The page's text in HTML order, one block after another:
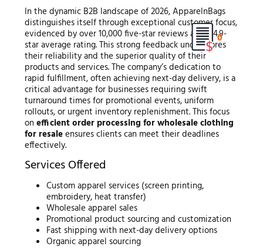
In the dynamic B2B landscape of 2026, ApparelnBags
distinguishes itself through exceptional customer focus,
evidenced by over 10,000 five-star reviews and a 4.9-
star average rating. This strong feedback underscores
their reliability and the superior quality of their
products and services. The company’s dedication to
rapid fulfillment, often achieving next-day delivery, is a
critical advantage for businesses requiring swift
turnaround times for promotional events, uniform
rollouts, or urgent inventory replenishment. This focus
on efficient order processing for wholesale clothing
for resaleensures clients can meet their deadlines
effectively.
Services Offered
Custom apparel services (screen printing,
embroidery, heat transfer)
Wholesale apparel sales
Promotional product sourcing and customization
Fast shipping with next-day delivery options
Organic apparel sourcing
0